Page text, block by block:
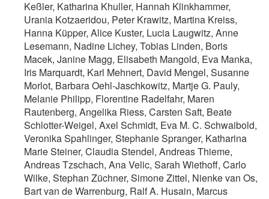
Keßler, Katharina Khuller, Hannah Klinkhammer,
Urania Kotzaeridou, Peter Krawitz, Martina Kreiss,
Hanna Küpper, Alice Kuster, Lucia Laugwitz, Anne
Lesemann, Nadine Lichey, Tobias Linden, Boris
Macek, Janine Magg, Elisabeth Mangold, Eva Manka,
Iris Marquardt, Karl Mehnert, David Mengel, Susanne
Morlot, Barbara Oehl-Jaschkowitz, Martje G. Pauly,
Melanie Philipp, Florentine Radelfahr, Maren
Rautenberg, Angelika Riess, Carsten Saft, Beate
Schlotter-Weigel, Axel Schmidt, Eva M. C. Schwaibold,
Veronika Spahlinger, Stephanie Spranger, Katharina
Marie Steiner, Claudia Stendel, Andreas Thieme,
Andreas Tzschach, Ana Velic, Sarah Wiethoff, Carlo
Wilke, Stephan Züchner, Simone Zittel, Nienke van Os,
Bart van de Warrenburg, Ralf A. Husain, Marcus